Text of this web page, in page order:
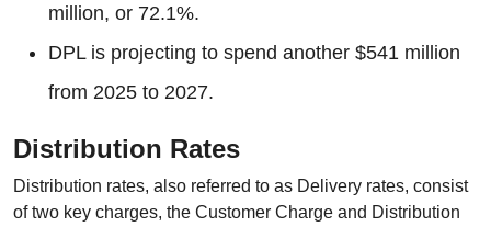
million, or 72.1%.
DPL is projecting to spend another $541 million
from 2025 to 2027.
Distribution Rates
Distribution rates, also referred to as Delivery rates, consist
of two key charges, the Customer Charge and Distribution